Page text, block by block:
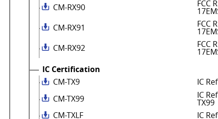
CM-RX90
FCC
CM-RX91
FCC
CM-RX92
FCC
IC Certification
CM-TX9
IC
CM-TX99
IC
TX99
CM-TXLF
IC